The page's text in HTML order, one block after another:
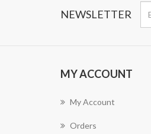
NEWSLETTER
MY ACCOUNT
My Account
Orders